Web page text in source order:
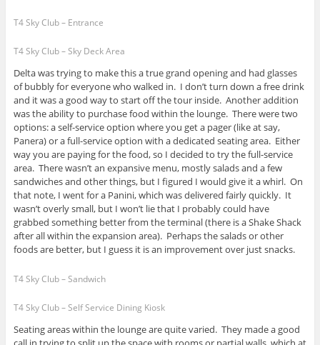
T4 Sky Club – Entrance
T4 Sky Club – Sky Deck Area
Delta was trying to make this a true grand opening and had glasses
of bubbly for everyone who walked in. I don’t turn down a free drink
and it was a good way to start off the tour inside. Another addition
was the ability to purchase food within the lounge. There were two
options: a self-service option where you get a pager (like at say,
Panera) or a full-service option with a dedicated seating area. Either
way you are paying for the food, so I decided to try the full-service
area. There wasn’t an expansive menu, mostly salads and a few
sandwiches and other things, but I figured I would give it a whirl. On
that note, I went for a Panini, which was delivered fairly quickly. It
wasn’t overly small, but I won’t lie that I probably could have
grabbed something better from the terminal (there is a Shake Shack
after all within the expansion area). Perhaps the salads or other
foods are better, but I guess it is an improvement over just snacks.
T4 Sky Club – Sandwich
T4 Sky Club – Self Service Dining Kiosk
Seating areas within the lounge are quite varied. They made a good